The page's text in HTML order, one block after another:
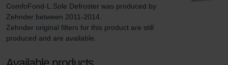
ComfoFond-L.Sole Defroster was produced by
Zehnder between 2011-2014.
Zehnder original filters for this product are still
produced and are available.